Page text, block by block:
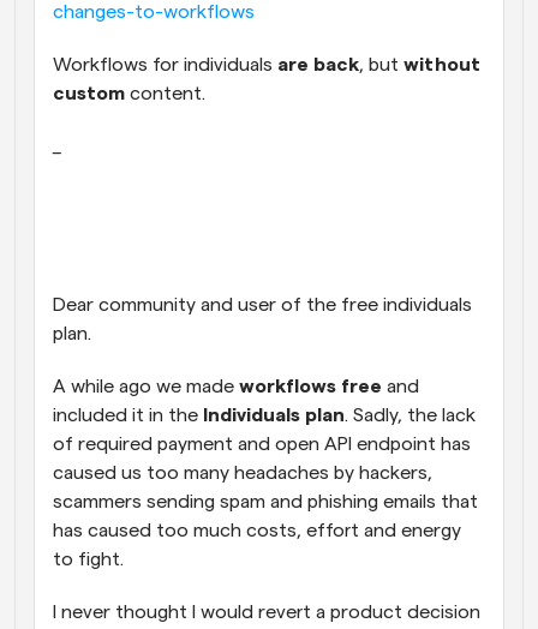
Automate scheduling and reminders
Dynamic Group Links
Webhooks
Get notified when something happens
changes-to-workflows
Workflows for individuals are back, but without
custom content.
Dear community and user of the free individuals
plan.
A while ago we made workflows free and
included it in the Individuals plan. Sadly, the lack
of required payment and open API endpoint has
caused us too many headaches by hackers,
scammers sending spam and phishing emails that
has caused too much costs, effort and energy
to fight.
I never thought I would revert a product decision